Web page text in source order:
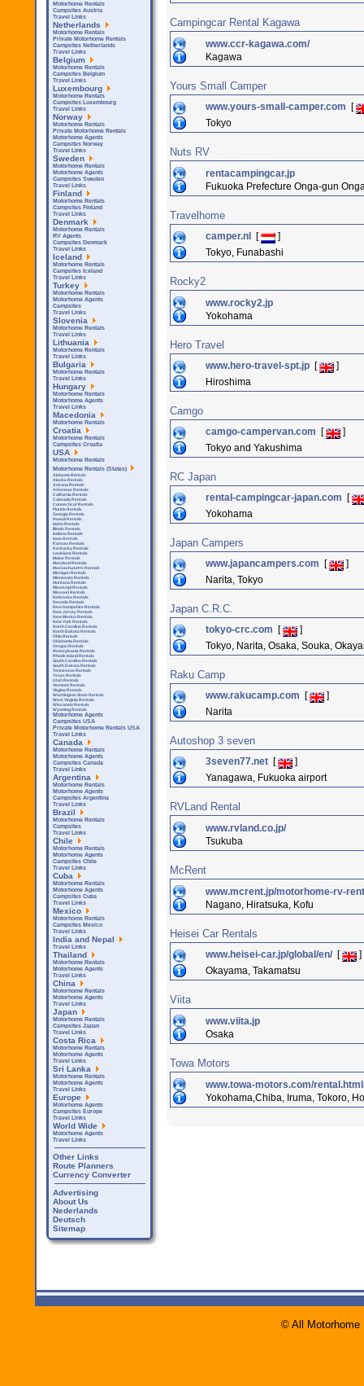
Campingcar Rental Kagawa
www.ccr-kagawa.com/
Kagawa
Yours Small Camper
www.yours-small-camper.com
[
Tokyo
Nuts RV
rentacampingcar.jp
Fukuoka Prefecture Onga-gun
Travelhome
camper.nl [
]
Tokyo, Funabashi
Rocky2
www.rocky2.jp
Yokohama
Hero Travel
www.hero-travel-spt.jp [
]
Hiroshima
Camgo
camgo-campervan.com [
]
Tokyo and Yakushima
RC Japan
rental-campingcar-japan.com
[
Yokohama
Japan Campers
www.japancampers.com [
]
Narita, Tokyo
Japan C.R.C.
tokyo-crc.com [
]
Tokyo, Narita, Osaka, Souka,
Raku Camp
www.rakucamp.com [
]
Narita
Autoshop 3 seven
3seven77.net [
]
Yanagawa, Fukuoka airport
RVLand Rental
www.rvland.co.jp/
Tsukuba
McRent
www.mcrent.jp/motorhome-rv-
Nagano, Hiratsuka, Kofu
Heisei Car Rentals
www.heisei-car.jp/global/en/ [
]
Okayama, Takamatsu
Viita
www.viita.jp
Osaka
Towa Motors
www.towa-motors.com/
Yokohama,Chiba, Iruma, Tokoro,
Motorhome Rentals
Campsites Austria
Travel Links
Netherlands
Motorhome Rentals
Private Motorhome Rentals
Campsites Netherlands
Travel Links
Belgium
Motorhome Rentals
Campsites Belgium
Travel Links
Luxembourg
Motorhome Rentals
Campsites Luxembourg
Travel Links
Norway
Motorhome Rentals
Private Motorhome Rentals
Motorhome Agents
Campsites Norway
Travel Links
Sweden
Motorhome Rentals
Motorhome Agents
Campsites Sweden
Travel Links
Finland
Motorhome Rentals
Campsites Finland
Travel Links
Denmark
Motorhome Rentals
RV Agents
Campsites Denmark
Travel Links
Iceland
Motorhome Rentals
Campsites Iceland
Travel Links
Turkey
Motorhome Rentals
Motorhome Agents
Campsites
Travel Links
Slovenia
Motorhome Rentals
Travel Links
Lithuania
Motorhome Rentals
Travel Links
Bulgaria
Motorhome Rentals
Travel Links
Hungary
Motorhome Rentals
Motorhome Agents
Travel Links
Macedonia
Motorhome Rentals
Croatia
Motorhome Rentals
Campsites Croatia
USA
Motorhome Rentals
Motorhome Rentals (States)
Alabama Rentals
Alaska Rentals
Arizona Rentals
Arkensas Rentals
California Rentals
Colorado Rentals
Connecticut Rentals
Florida Rentals
Georgia Rentals
Hawaii Rentals
Idaho Rentals
Illinois Rentals
Indiana Rentals
Iowa Rentals
Kansas Rentals
Kentucky Rentals
Louisiana Rentals
Maine Rentals
Maryland Rentals
Massachusetts Rentals
Michigan Rentals
Minnesota Rentals
Montana Rentals
Mississipi Rentals
Missouri Rentals
Nebraska Rentals
Nevada Rentals
New Hampshire Rentals
New Jersey Rentals
New Mexico Rentals
New York Rentals
North Carolina Rentals
North Dakota Rentals
Ohio Rentals
Oklahoma Rentals
Oregon Rentals
Pennsylvania Rentals
Rhode Island Rentals
South Carolina Rentals
South Dakota Rentals
Tennessee Rentals
Texas Rentals
Utah Rentals
Vermont Rentals
Virgina Rentals
Washington State Rentals
West Virginia Rentals
Wisconsin Rentals
Wyoming Rentals
Motorhome Agents
Campsites USA
Private Motorhome Rentals USA
Travel Links
Canada
Motorhome Rentals
Motorhome Agents
Campsites Canada
Travel Links
Argentina
Motorhome Rentals
Motorhome Agents
Campsites Argentina
Travel Links
Brazil
Motorhome Rentals
Campsites
Travel Links
Chile
Motorhome Rentals
Motorhome Agents
Campsites Chile
Travel Links
Cuba
Motorhome Rentals
Motorhome Agents
Campsites Cuba
Travel Links
Mexico
Motorhome Rentals
Campsites Mexico
Travel Links
India and Nepal
Travel Links
Thailand
Motorhome Rentals
Motorhome Agents
Travel Links
China
Motorhome Rentals
Motorhome Agents
Travel Links
Japan
Motorhome Rentals
Campsites Japan
Travel Links
Costa Rica
Motorhome Rentals
Motorhome Agents
Travel Links
Sri Lanka
Motorhome Rentals
Motorhome Agents
Travel Links
Europe
Motorhome Agents
Campsites Europe
Travel Links
World Wide
Motorhome Agents
Travel Links
Other Links
Route Planners
Currency Converter
Advertising
About Us
Nederlands
Deutsch
Sitemap
© All Motorhome